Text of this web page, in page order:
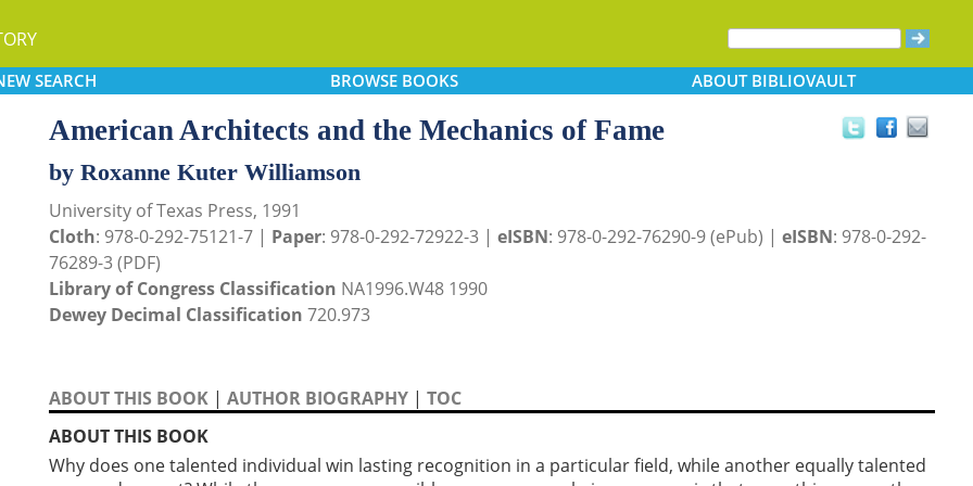
SEARCH BROWSEBOOKS ABOUTBIBLIOVAULT
American Architects and the Mechanics of Fame
by Roxanne Kuter Williamson
University of Texas Press, 1991
Cloth: 978-0-292-75121-7 | Paper: 978-0-292-72922-3 | eISBN: 978-0-292-76290-9 (ePub) | eISBN: 978-0-292-
76289-3 (PDF)
Library of Congress Classification NA1996.W48 1990
Dewey Decimal Classification 720.973
ABOUT THIS BOOK | AUTHOR BIOGRAPHY | TOC
ABOUT THIS BOOK
Why does one talented individual win lasting recognition in a particular field, while another equally talented